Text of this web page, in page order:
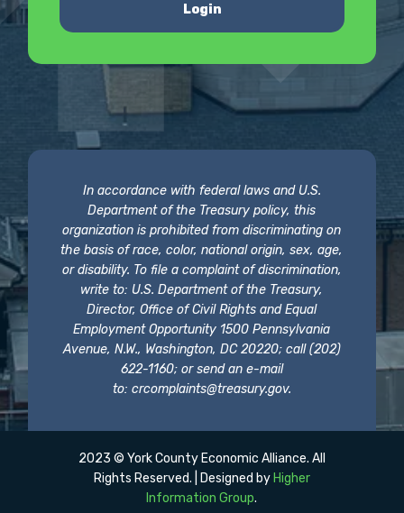
Login
In accordance with federal laws and U.S.
Department of the Treasury policy, this
organization is prohibited from discriminating on
the basis of race, color, national origin, sex, age,
or disability. To file a complaint of discrimination,
write to: U.S. Department of the Treasury,
Director, Office of Civil Rights and Equal
Employment Opportunity 1500 Pennsylvania
Avenue, N.W., Washington, DC 20220; call (202)
622-1160; or send an e-mail
to: crcomplaints@treasury.gov.
2023 © York County Economic Alliance. All
Rights Reserved. | Designed by Higher
Information Group.